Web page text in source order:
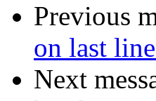
Previous
on last
Next